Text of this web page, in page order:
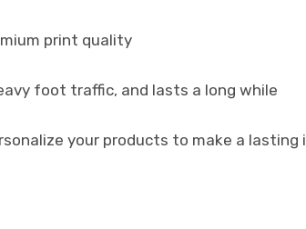
print quality
foot traffic, and lasts a long while
your products to make a lasting